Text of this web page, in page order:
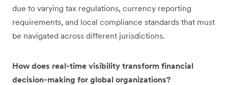
due to varying tax regulations, currency reporting
requirements, and local compliance standards that must
be navigated across different jurisdictions.
How does real-time visibility transform financial
decision-making for global organizations?